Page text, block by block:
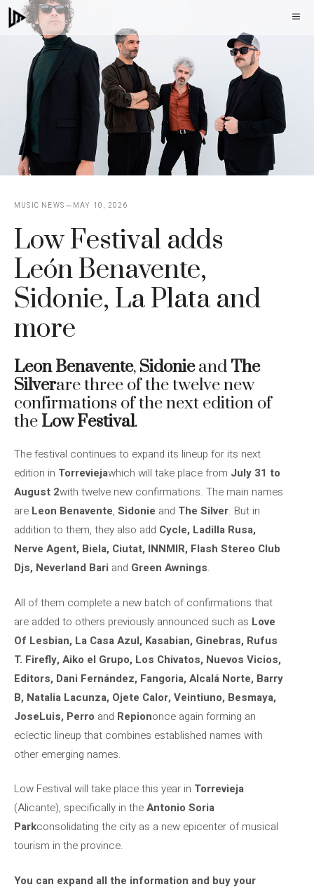
Skip
to
MUSIC NEWS MAY 10, 2026
Low Festival adds
León Benavente,
Sidonie, La Plata and
more
Leon Benavente, Sidonieand The
Silverare three of the twelve new
confirmations of the next edition of
the Low Festival.
The festival continues to expand its lineup for its next
edition in Torreviejawhich will take place from July 31 to
August 2with twelve new confirmations. The main names
are Leon Benavente, Sidonie and The Silver. But in
addition to them, they also add Cycle, Ladilla Rusa,
Nerve Agent, Biela, Ciutat, INNMIR, Flash Stereo Club
Djs, Neverland Bari and Green Awnings.
All of them complete a new batch of confirmations that
are added to others previously announced such as Love
Of Lesbian, La Casa Azul, Kasabian, Ginebras, Rufus
T. Firefly, Aiko el Grupo, Los Chivatos, Nuevos Vicios,
Editors, Dani Fernández, Fangoria, Alcalá Norte, Barry
B, Natalia Lacunza, Ojete Calor, Veintiuno, Besmaya,
JoseLuis, Perro and Repiononce again forming an
eclectic lineup that combines established names with
other emerging names.
Low Festival will take place this year in Torrevieja
(Alicante), specifically in theAntonio Soria
Parkconsolidating the city as a new epicenter of musical
tourism in the province.
You can expand all the information and buy your